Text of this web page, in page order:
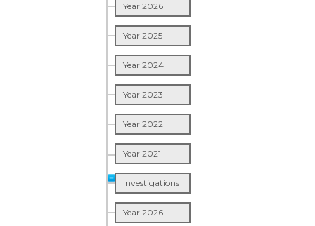
Year 2026
Year 2025
Year 2024
Year 2023
Year 2022
Year 2021
Investigations
Year 2026